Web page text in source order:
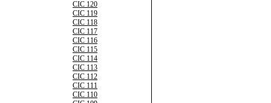
CIC 120
CIC 119
CIC 118
CIC 117
CIC 116
CIC 115
CIC 114
CIC 113
CIC 112
CIC 111
CIC 110